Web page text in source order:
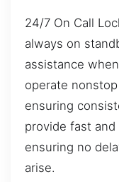
24/7 On Call
always on
assistance
operate
ensuring
provide fast
ensuring no
arise.